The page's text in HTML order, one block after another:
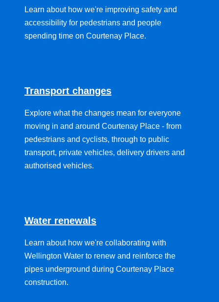
Learn about how we're improving safety and
accessibility for pedestrians and people
spending time on Courtenay Place.
Transport changes
Explore what the changes mean for everyone
moving in and around Courtenay Place - from
pedestrians and cyclists, through to public
transport, private vehicles, delivery drivers and
authorised vehicles.
Water renewals
Learn about how we're collaborating with
Wellington Water to renew and reinforce the
pipes underground during Courtenay Place
construction.